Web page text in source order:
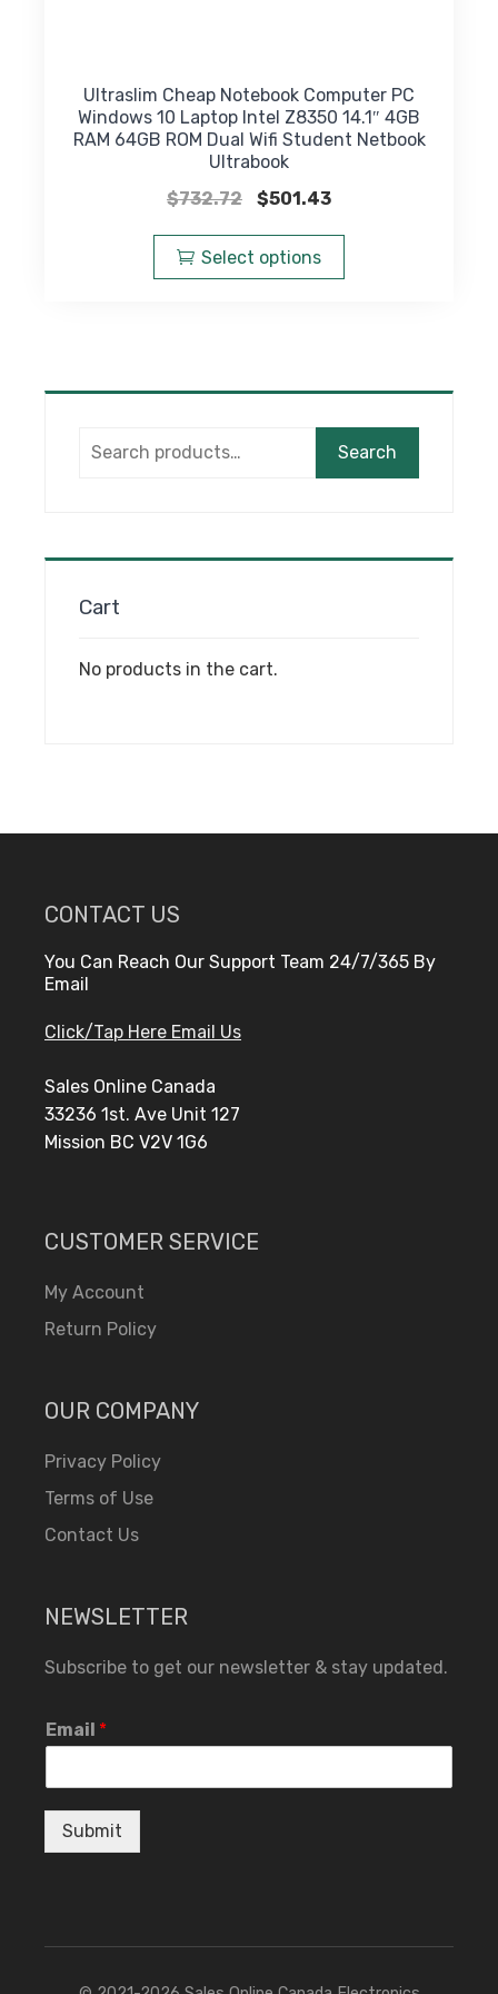
Ultraslim Cheap Notebook Computer PC
Windows 10 Laptop Intel Z8350 14.1″ 4GB
RAM 64GB ROM Dual Wifi Student Netbook
Ultrabook
$732.72
Original
was:
$732.72.
$501.43Current
$501.43.
Select options
has
options
be
chosen
product
Search
Cart
No products in the cart.
CONTACT US
You Can Reach Our Support Team 24/7/365 By
Email
Click/Tap Here Email Us
Sales Online Canada
33236 1st. Ave Unit 127
Mission BC V2V 1G6
CUSTOMER SERVICE
My Account
Return Policy
OUR COMPANY
Privacy Policy
Terms of Use
Contact Us
NEWSLETTER
Subscribe to get our newsletter & stay updated.
Email *
Submit